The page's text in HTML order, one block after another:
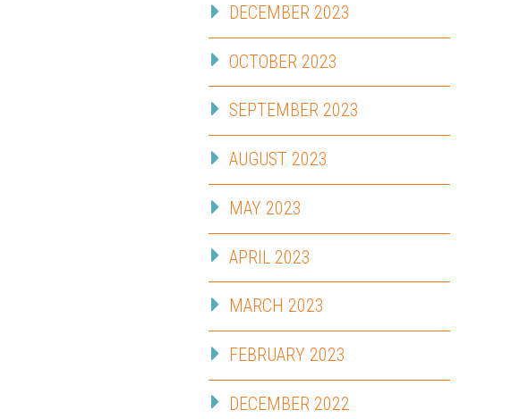
DECEMBER 2023
OCTOBER 2023
SEPTEMBER 2023
AUGUST 2023
MAY 2023
APRIL 2023
MARCH 2023
FEBRUARY 2023
DECEMBER 2022